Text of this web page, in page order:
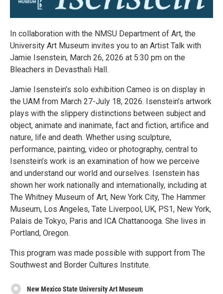
In collaboration with the NMSU Department of Art, the
University Art Museum invites you to an Artist Talk with
Jamie Isenstein, March 26, 2026 at 5:30 pm on the
Bleachers in Devasthali Hall.
Jamie Isenstein’s solo exhibition Cameo is on display in
the UAM from March 27-July 18, 2026. Isenstein’s artwork
plays with the slippery distinctions between subject and
object, animate and inanimate, fact and fiction, artifice and
nature, life and death. Whether using sculpture,
performance, painting, video or photography, central to
Isenstein’s work is an examination of how we perceive
and understand our world and ourselves. Isenstein has
shown her work nationally and internationally, including at
The Whitney Museum of Art, New York City, The Hammer
Museum, Los Angeles, Tate Liverpool, UK, PS1, New York,
Palais de Tokyo, Paris and ICA Chattanooga. She lives in
Portland, Oregon.
This program was made possible with support from The
Southwest and Border Cultures Institute.
New Mexico State University Art Museum